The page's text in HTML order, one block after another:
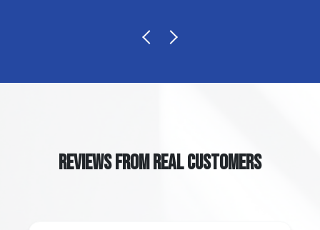
REVIEWS FROM REAL CUSTOMERS